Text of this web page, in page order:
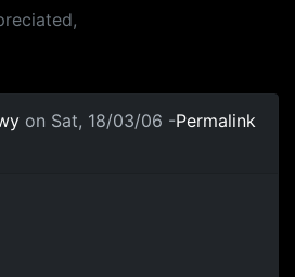
on Sat, 18/03/06 -Permalink